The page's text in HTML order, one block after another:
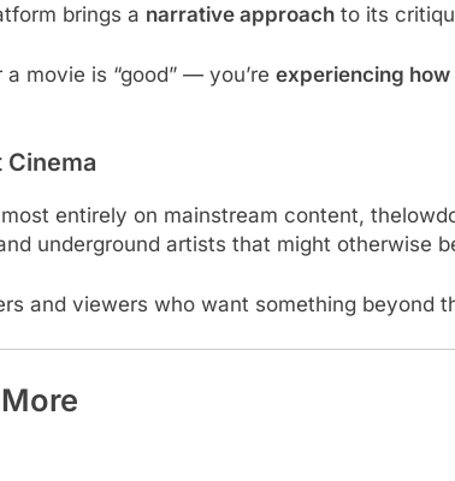
brings a narrative approach to its
movie is “good” — you’re experiencing how
Cinema
entirely on mainstream content,
underground artists that might otherwise
and viewers who want something beyond